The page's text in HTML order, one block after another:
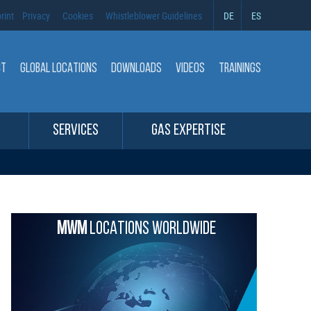
Privacy Cookies Whistleblower Guidelines DE ES
GLOBAL LOCATIONS DOWNLOADS VIDEOS TRAININGS
SERVICES GAS EXPERTISE
MWMLOCATIONS WORLDWIDE